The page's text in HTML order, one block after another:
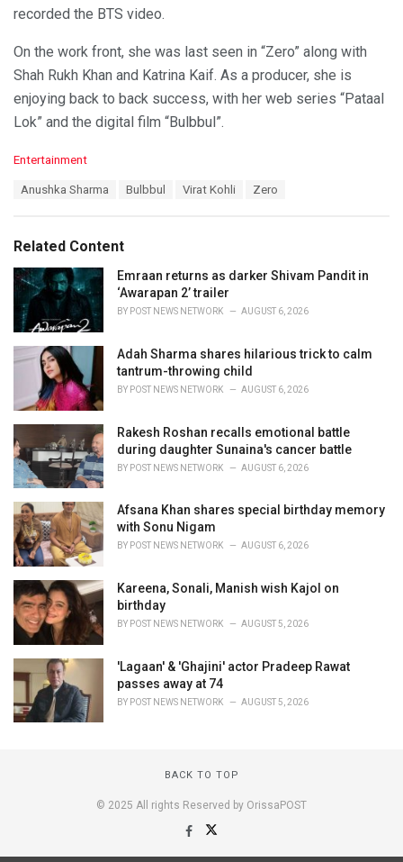
recorded the BTS video.
On the work front, she was last seen in “Zero” along with
Shah Rukh Khan and Katrina Kaif. As a producer, she is
enjoying back to back success, with her web series “Pataal
Lok” and the digital film “Bulbbul”.
C
o
i
e
Entertainment
:
Anushka Sharma Bulbbul Virat Kohli Zero
Related Content
Emraan returns as darker Shivam Pandit in
‘Awarapan 2’ trailer
BY POST NEWS NETWORK AUGUST 6, 2026
Adah Sharma shares hilarious trick to calm
tantrum-throwing child
BY POST NEWS NETWORK AUGUST 6, 2026
Rakesh Roshan recalls emotional battle
during daughter Sunaina's cancer battle
BY POST NEWS NETWORK AUGUST 6, 2026
Afsana Khan shares special birthday memory
with Sonu Nigam
BY POST NEWS NETWORK AUGUST 6, 2026
Kareena, Sonali, Manish wish Kajol on
birthday
BY POST NEWS NETWORK AUGUST 5, 2026
'Lagaan' & 'Ghajini' actor Pradeep Rawat
passes away at 74
BY POST NEWS NETWORK AUGUST 5, 2026
BACK TO TOP
© 2025 All rights Reserved by OrissaPOST